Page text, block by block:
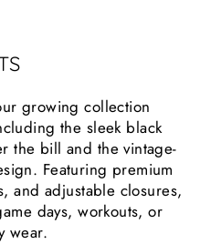
growing collection
the sleek black
the bill and the vintage-
Featuring premium
and adjustable closures,
days, workouts, or
wear.